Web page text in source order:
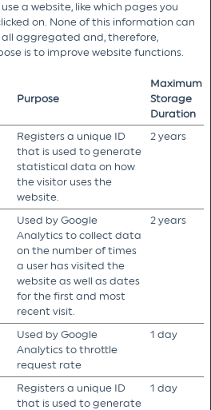
a website, like which pages you
on. None of this information can
all aggregated and, therefore,
is to improve website functions.
Purpose
Maximum
Storage
Duration
Registers a unique ID
that is used to generate
statistical data on how
the visitor uses the
website.
2 years
Used by Google
Analytics to collect data
on the number of times
a user has visited the
website as well as dates
for the first and most
recent visit.
2 years
Used by Google
Analytics to throttle
request rate
1 day
Registers a unique ID
that is used to generate
1 day